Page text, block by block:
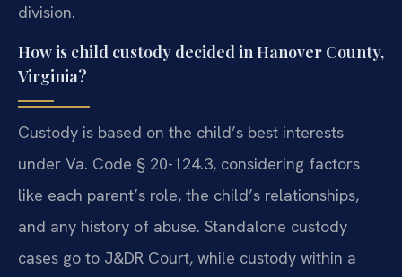
division.
How is child custody decided in Hanover County,
Virginia?
Custody is based on the child’s best interests
under Va. Code § 20-124.3, considering factors
like each parent’s role, the child’s relationships,
and any history of abuse. Standalone custody
cases go to J&DR Court, while custody within a